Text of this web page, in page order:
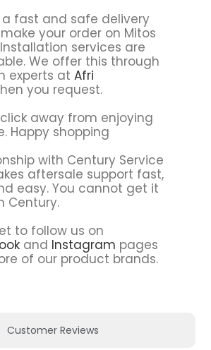
Customer Reviews
a fast and safe delivery
your order on Mitos
services are
We offer this through
experts at Afri
you request.
away from enjoying
Happy shopping
with Century Service
aftersale support fast,
easy. You cannot get it
Century.
to follow us on
and Instagram pages
of our product brands.